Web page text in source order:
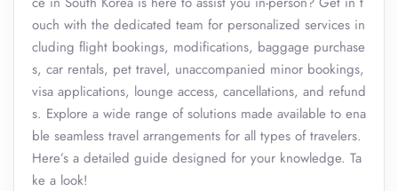
ouch with the dedicated team for personalized services in
cluding flight bookings, modifications, baggage purchase
s, car rentals, pet travel, unaccompanied minor bookings,
visa applications, lounge access, cancellations, and refund
s. Explore a wide range of solutions made available to ena
ble seamless travel arrangements for all types of travelers.
Here’s a detailed guide designed for your knowledge. Ta
ke a look!